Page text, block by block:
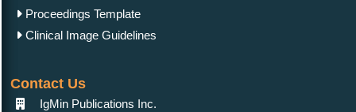
Proceedings Template
Clinical Image Guidelines
Contact Us
IgMin Publications Inc.